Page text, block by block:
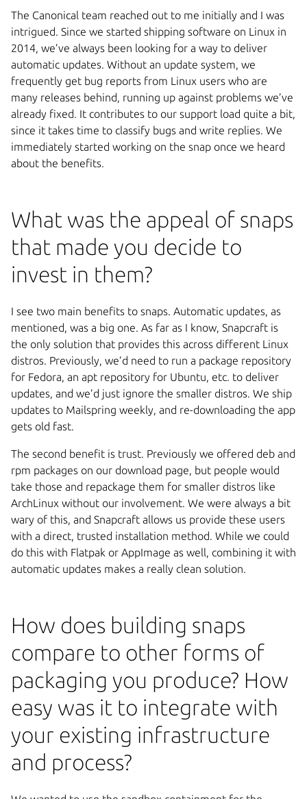
The Canonical team reached out to me initially and I was
intrigued. Since we started shipping software on Linux in
2014, we’ve always been looking for a way to deliver
automatic updates. Without an update system, we
frequently get bug reports from Linux users who are
many releases behind, running up against problems we’ve
already fixed. It contributes to our support load quite a bit,
since it takes time to classify bugs and write replies. We
immediately started working on the snap once we heard
about the benefits.
What was the appeal of snaps
that made you decide to
invest in them?
I see two main benefits to snaps. Automatic updates, as
mentioned, was a big one. As far as I know, Snapcraft is
the only solution that provides this across different Linux
distros. Previously, we’d need to run a package repository
for Fedora, an apt repository for Ubuntu, etc. to deliver
updates, and we’d just ignore the smaller distros. We ship
updates to Mailspring weekly, and re-downloading the app
gets old fast.
The second benefit is trust. Previously we offered deb and
rpm packages on our download page, but people would
take those and repackage them for smaller distros like
ArchLinux without our involvement. We were always a bit
wary of this, and Snapcraft allows us provide these users
with a direct, trusted installation method. While we could
do this with Flatpak or AppImage as well, combining it with
automatic updates makes a really clean solution.
How does building snaps
compare to other forms of
packaging you produce? How
easy was it to integrate with
your existing infrastructure
and process?